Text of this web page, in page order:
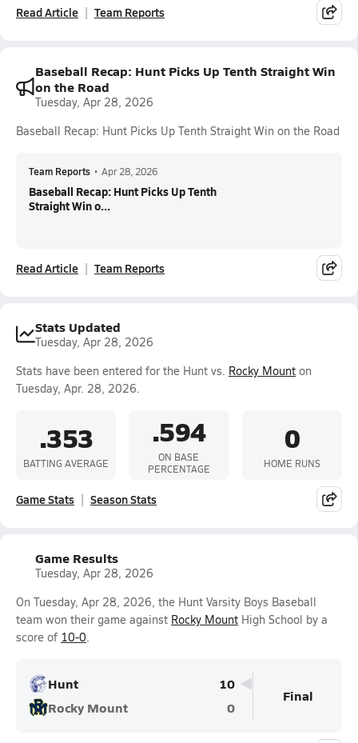
Read Article Team Reports
Baseball Recap: Hunt Picks Up Tenth Straight Win
on the Road
Tuesday, Apr 28, 2026
Baseball Recap: Hunt Picks Up Tenth Straight Win on the Road
Team Reports • Apr 28, 2026
Baseball Recap: Hunt Picks Up Tenth
Straight Win o...
Read Article Team Reports
Stats Updated
Tuesday, Apr 28, 2026
Stats have been entered for the Hunt vs. Rocky Mount on
Tuesday, Apr. 28, 2026.
.353
BATTING AVERAGE
.594
ON BASE
PERCENTAGE
0
HOME RUNS
Game Stats Season Stats
Game Results
Tuesday, Apr 28, 2026
On Tuesday, Apr 28, 2026, the Hunt Varsity Boys Baseball
team won their game against Rocky Mount High School by a
score of 10-0.
Hunt
10
Rocky Mount
0
Final